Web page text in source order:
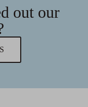
out our